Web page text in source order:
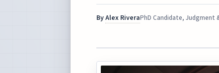
ByAlex RiveraPhD Candidate, Judgment